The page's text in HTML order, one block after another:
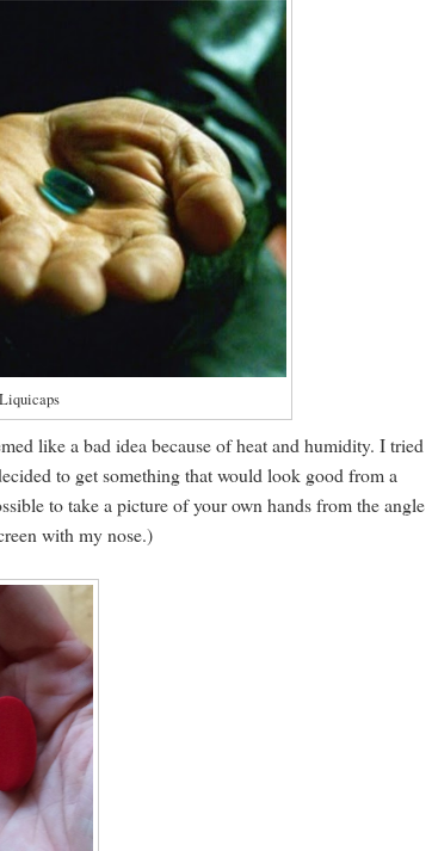
like a bad idea because of heat and humidity. I tried
to get something that would look good from a
to take a picture of your own hands from the angle
with my nose.)